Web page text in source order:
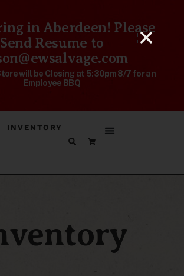
in Aberdeen! Please
Send Resume to
will be Closing at 5:30pm 8/7 for an
Employee BBQ
INVENTORY